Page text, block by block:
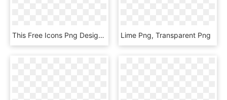
This Free Icons Png Design Of Simple Lime Section, Transparent Png Lime Png, Transparent Png